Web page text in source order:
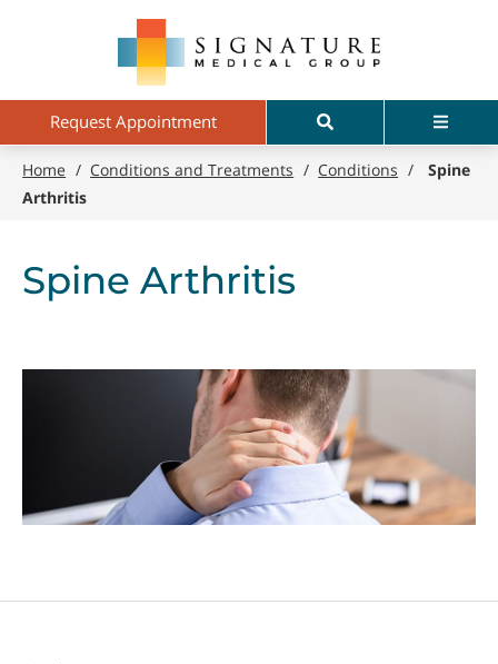
contentRequest Appointment Search Menu
Home / Conditions and Treatments / Conditions /
Spine
Arthritis
Spine Arthritis